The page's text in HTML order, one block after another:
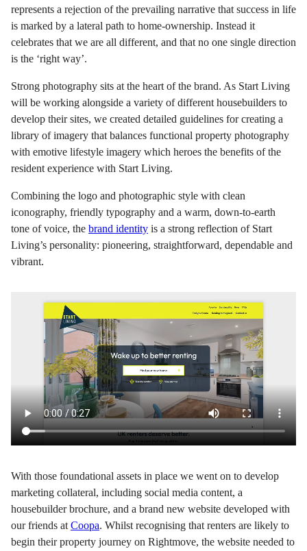
represents a rejection of the prevailing narrative that success in life
is marked by a lateral path to home-ownership. Instead it
celebrates that we are all different, and that no one single direction
is the ‘right way’.
Strong photography sits at the heart of the brand. As Start Living
will be working alongside a variety of different housebuilders to
develop their sites, we created detailed guidelines for creating a
library of imagery that balances functional property photography
with emotive lifestyle imagery which heroes the benefits of the
resident experience with Start Living.
Combining the logo and photographic style with clean
iconography, friendly typography and a warm, down-to-earth
tone of voice, the brand identity is a strong reflection of Start
Living’s personality: pioneering, straightforward, dependable and
vibrant.
With those foundational assets in place we went on to develop
marketing collateral, including social media content, a
housebuilder brochure, and a brand new website developed with
our friends at Coopa. Whilst recognising that renters are likely to
begin their property journey on Rightmove, the website needed to